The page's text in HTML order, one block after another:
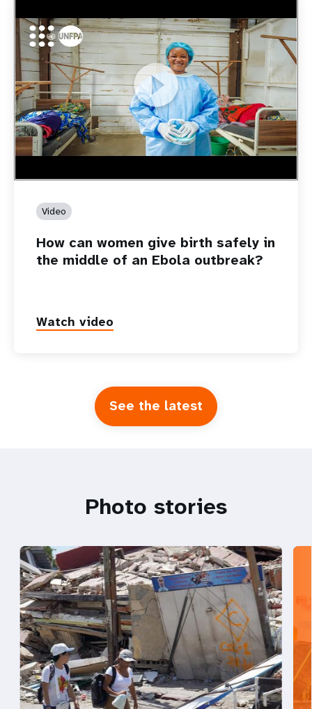
https://youtu.be/Sc8WaIWWIBk
How can women give birth safely in the middle of an Ebola
outbreak?
Video
How can women give birth safely in
the middle of an Ebola outbreak?
Watch video
See the latest
Photo stories